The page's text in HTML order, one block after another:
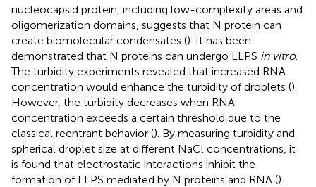
nucleocapsid protein, including low-complexity areas and
oligomerization domains, suggests that N protein can
create biomolecular condensates (). It has been
demonstrated that N proteins can undergo LLPS in vitro.
The turbidity experiments revealed that increased RNA
concentration would enhance the turbidity of droplets ().
However, the turbidity decreases when RNA
concentration exceeds a certain threshold due to the
classical reentrant behavior (). By measuring turbidity and
spherical droplet size at different NaCl concentrations, it
is found that electrostatic interactions inhibit the
formation of LLPS mediated by N proteins and RNA ().